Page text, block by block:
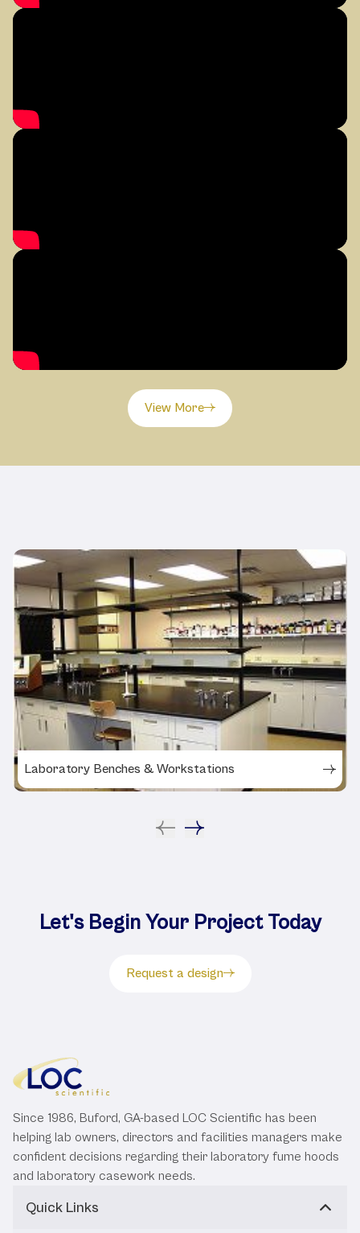
View More
Laboratory Benches & Workstations
Let's Begin Your Project Today
Request a design
Since 1986, Buford, GA-based LOC Scientific has been
helping lab owners, directors and facilities managers make
confident decisions regarding their laboratory fume hoods
and laboratory casework needs.
Quick Links